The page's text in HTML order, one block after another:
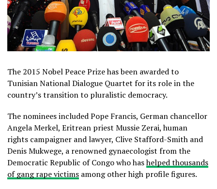
The 2015 Nobel Peace Prize has been awarded to
Tunisian National Dialogue Quartet for its role in the
country’s transition to pluralistic democracy.
The nominees included Pope Francis, German chancellor
Angela Merkel, Eritrean priest Mussie Zerai, human
rights campaigner and lawyer, Clive Stafford-Smith and
Denis Mukwege, a renowned gynaecologist from the
Democratic Republic of Congo who hashelped thousands
of gang rape victims among other high profile figures.